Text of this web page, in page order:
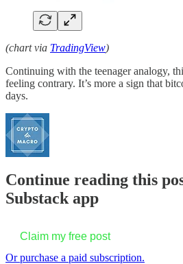
(chart via TradingView)
Continuing with the teenager analogy,
feeling contrary. It’s more a sign that
days.
Continue reading this
Substack app
Claim my free post
Or purchase a paid subscription.